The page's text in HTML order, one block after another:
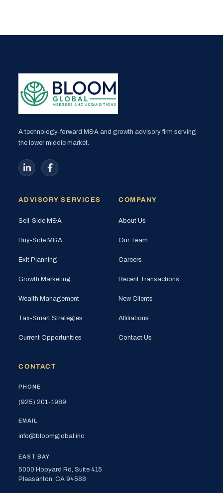
A technology-forward M&A and growth advisory firm serving
the lower middle market.
ADVISORY SERVICES
Sell-Side M&A
Buy-Side M&A
Exit Planning
Growth Marketing
Wealth Management
Tax-Smart Strategies
Current Opportunities
COMPANY
About Us
Our Team
Careers
Recent Transactions
New Clients
Affiliations
Contact Us
CONTACT
PHONE
(925) 201-1989
EMAIL
info@bloomglobal.inc
EAST BAY
5000 Hopyard Rd, Suite 415
Pleasanton, CA 94588